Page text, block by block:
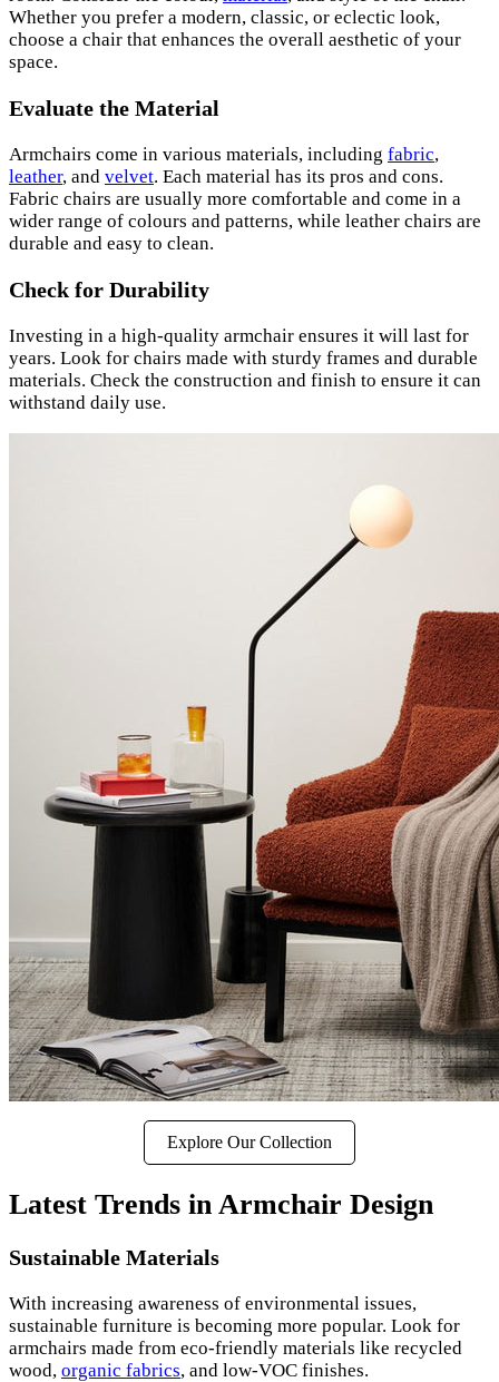
Whether you prefer a modern, classic, or eclectic look,
choose a chair that enhances the overall aesthetic of your
space.
Evaluate the Material
Armchairs come in various materials, including fabric,
leather, and velvet. Each material has its pros and cons.
Fabric chairs are usually more comfortable and come in a
wider range of colours and patterns, while leather chairs are
durable and easy to clean.
Check for Durability
Investing in a high-quality armchair ensures it will last for
years. Look for chairs made with sturdy frames and durable
materials. Check the construction and finish to ensure it can
withstand daily use.
Explore Our Collection
Latest Trends in Armchair Design
Sustainable Materials
With increasing awareness of environmental issues,
sustainable furniture is becoming more popular. Look for
armchairs made from eco-friendly materials like recycled
wood, organic fabrics, and low-VOC finishes.